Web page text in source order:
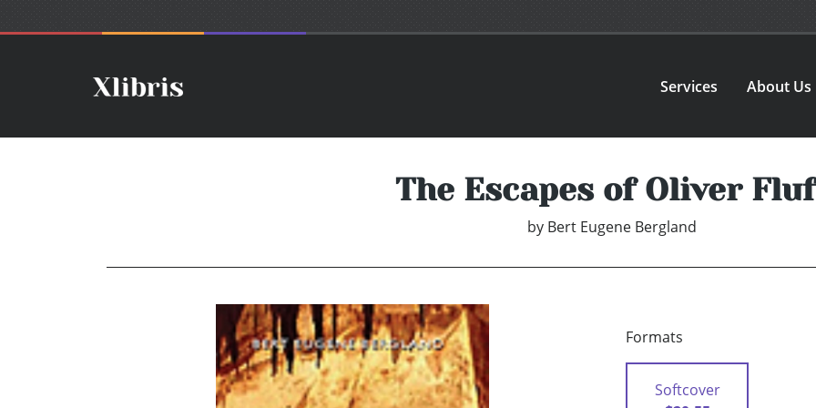
Services About Us
The Escapes of Oliver
by Bert Eugene Bergland
Formats
Softcover